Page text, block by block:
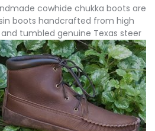
cowhide chukka boots are
boots handcrafted from high
tumbled genuine Texas steer